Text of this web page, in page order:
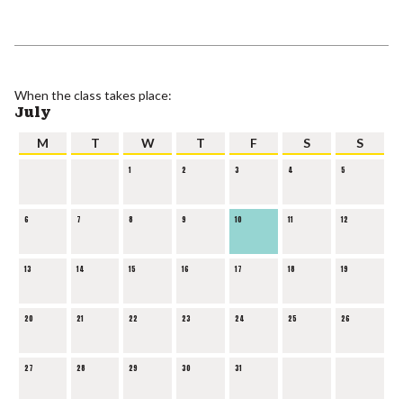
When the class takes place:
July
M T W T F S S
1 2 3 4 5
6 7 8 9 10 11 12
13 14 15 16 17 18 19
20 21 22 23 24 25 26
27 28 29 30 31